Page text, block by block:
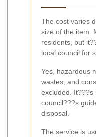
The cost varies
size of the item.
residents, but
local council for
Yes, hazardous
wastes, and
excluded. It???s
council???s
disposal.
The service is